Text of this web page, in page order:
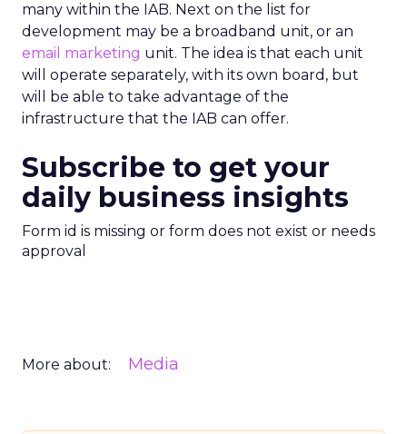
many within the IAB. Next on the list for
development may be a broadband unit, or an
email marketing unit. The idea is that each unit
will operate separately, with its own board, but
will be able to take advantage of the
infrastructure that the IAB can offer.
Subscribe to get your
daily business insights
Form id is missing or form does not exist or needs
approval
More about: Media